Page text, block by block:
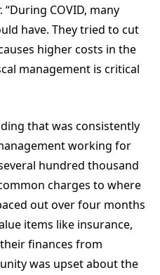
COVID, many
have. They tried to cut
higher costs in the
management is critical
that was consistently
working for
hundred thousand
charges to where
out over four months
items like insurance,
finances from
was upset about the